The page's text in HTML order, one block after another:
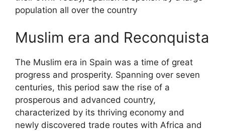
population all over the country
Muslim era and Reconquista
The Muslim era in Spain was a time of great
progress and prosperity. Spanning over seven
centuries, this period saw the rise of a
prosperous and advanced country,
characterized by its thriving economy and
newly discovered trade routes with Africa and